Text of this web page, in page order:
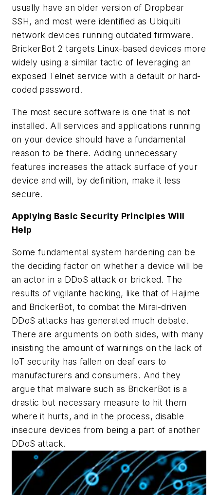
usually have an older version of Dropbear
SSH, and most were identified as Ubiquiti
network devices running outdated firmware.
BrickerBot 2 targets Linux-based devices more
widely using a similar tactic of leveraging an
exposed Telnet service with a default or hard-
coded password.
The most secure software is one that is not
installed. All services and applications running
on your device should have a fundamental
reason to be there. Adding unnecessary
features increases the attack surface of your
device and will, by definition, make it less
secure.
Applying Basic Security Principles Will
Help
Some fundamental system hardening can be
the deciding factor on whether a device will be
an actor in a DDoS attack or bricked. The
results of vigilante hacking, like that of Hajime
and BrickerBot, to combat the Mirai-driven
DDoS attacks has generated much debate.
There are arguments on both sides, with many
insisting the amount of warnings on the lack of
IoT security has fallen on deaf ears to
manufacturers and consumers. And they
argue that malware such as BrickerBot is a
drastic but necessary measure to hit them
where it hurts, and in the process, disable
insecure devices from being a part of another
DDoS attack.